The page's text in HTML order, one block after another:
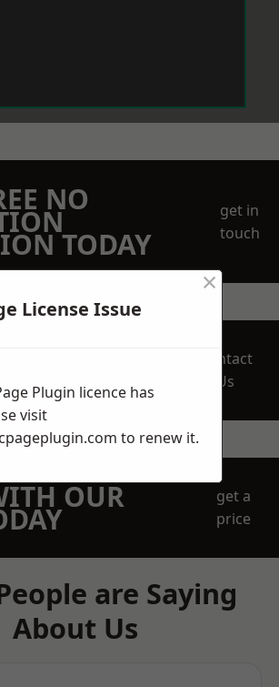
NO
TODAY
get in
touch
A FREE
Contact
Us
OUR
get a
price
are Saying
About Us
License Issue
×
Plugin licence has
visit
to renew it.